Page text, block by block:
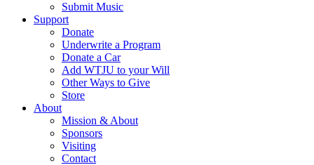
Submit Music
Support
Donate
Underwrite a Program
Donate a Car
Add WTJU to your Will
Other Ways to Give
Store
About
Mission & About
Sponsors
Visiting
Contact